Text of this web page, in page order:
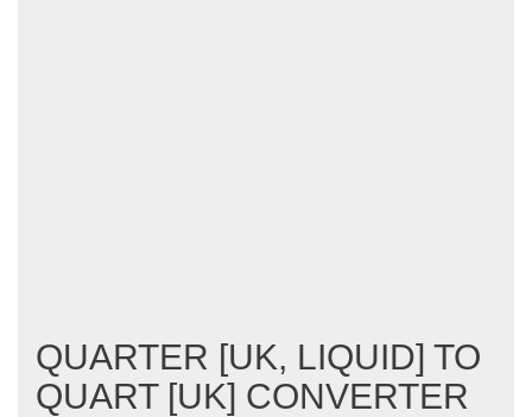
QUARTER [UK, LIQUID] TO
QUART [UK] CONVERTER